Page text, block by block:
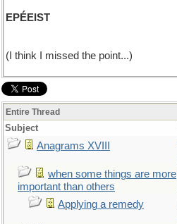
EPÉEIST
(I think I missed the point...)
Entire Thread
Subject
Anagrams XVIII
when some things are more
important than others
Applying a remedy